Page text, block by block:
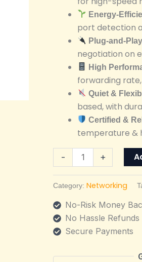
Energy-
port detection
Plug-and-
negotiation on
High
forwarding
Quiet &
based, with
Certified &
temperature &
-
Unmanaged
Switch
quantity
+
Category: Networking
No-Risk Money
No Hassle Refunds
Secure Payments